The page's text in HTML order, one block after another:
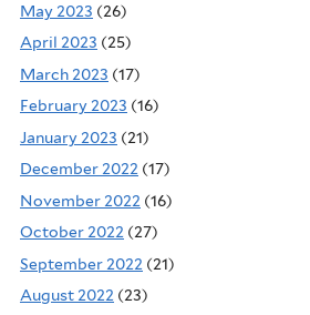
May 2023 (26)
April 2023 (25)
March 2023 (17)
February 2023 (16)
January 2023 (21)
December 2022 (17)
November 2022 (16)
October 2022 (27)
September 2022 (21)
August 2022 (23)